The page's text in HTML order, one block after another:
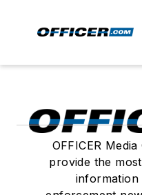
OFFICER
provide the